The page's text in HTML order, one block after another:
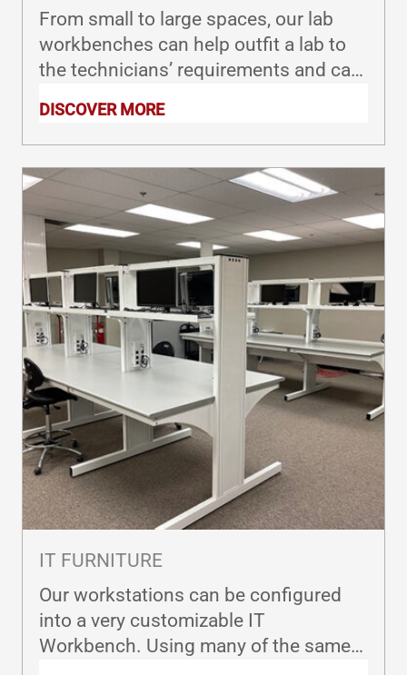
From small to large spaces, our lab
workbenches can help outfit a lab to
the technicians’ requirements and can
shapes, L shapes and more.
DISCOVER MORE
IT FURNITURE
Our workstations can be configured
into a very customizable IT
Workbench. Using many of the same